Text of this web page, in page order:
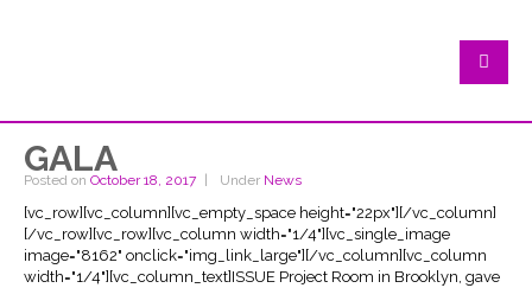
GALA
Posted on October 18, 2017 Under News
[vc_row][vc_column][vc_empty_space height="22px"][/vc_column]
[/vc_row][vc_row][vc_column width="1/4"][vc_single_image
image="8162" onclick="img_link_large"][/vc_column][vc_column
width="1/4"][vc_column_text]ISSUE Project Room in Brooklyn, gave